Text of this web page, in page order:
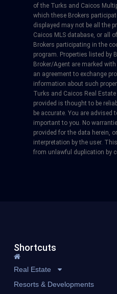
of the Turks and Caicos
which these Brokers
displayed may not be all the
Caicos MLS database, or all
Brokers participating in the
program. Properties listed by
Broker/Agent are marked
an agreement to exchange
information about such
Turks and Caicos Real
provided is thought to be
be accurate. You are advised
important to you. No
provided for the data herein,
interpretation by the user.
from unlawful duplication by
Shortcuts
Real Estate
Resorts & Developments